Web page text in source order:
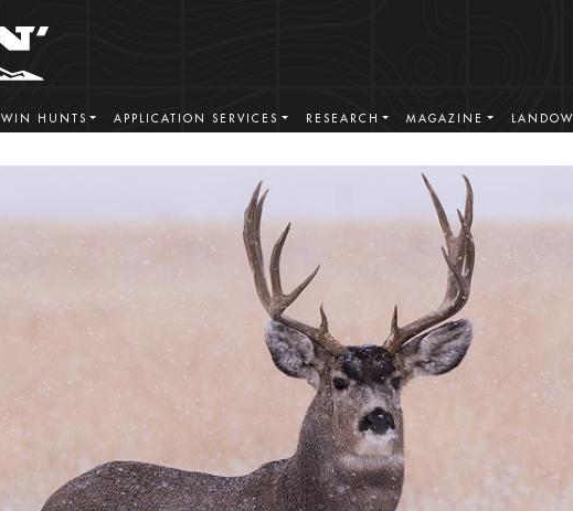
WIN HUNTS APPLICATION SERVICES RESEARCH MAGAZINE